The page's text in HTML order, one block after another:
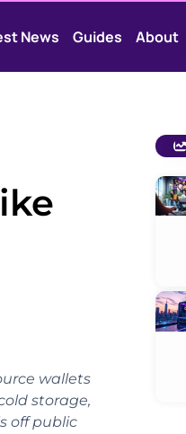
News Guides About
wallets
storage,
off public